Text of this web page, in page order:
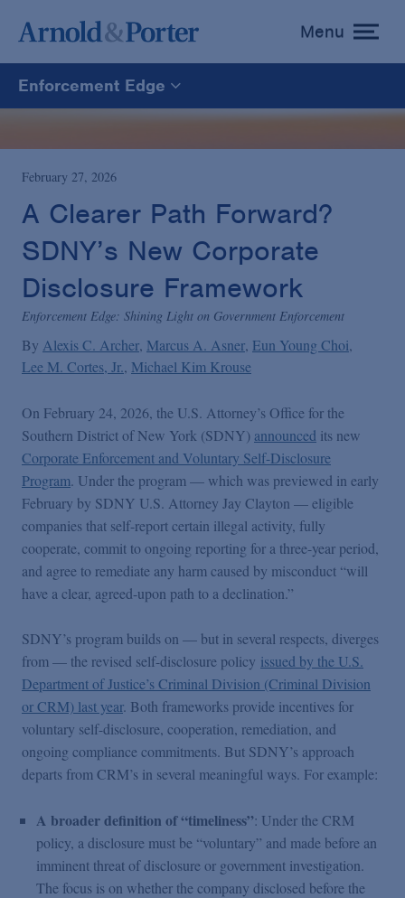
toggle
menu
Menu
Enforcement Edge
Enforcement Edge
CARES Act Fraud Tracker
Blogs Home
February 27, 2026
A Clearer Path Forward?
SDNY’s New Corporate
Disclosure Framework
Enforcement Edge: Shining Light on Government Enforcement
By Alexis C. Archer Marcus A. Asner Eun Young Choi
Lee M. Cortes, Jr. Michael Kim Krouse
On February 24, 2026, the U.S. Attorney’s Office for the
Southern District of New York (SDNY) announced its new
Corporate Enforcement and Voluntary Self-Disclosure
Program. Under the program — which was previewed in early
February by SDNY U.S. Attorney Jay Clayton — eligible
companies that self-report certain illegal activity, fully
cooperate, commit to ongoing reporting for a three-year period,
and agree to remediate any harm caused by misconduct “will
have a clear, agreed-upon path to a declination.”
SDNY’s program builds on — but in several respects, diverges
from — the revised self-disclosure policy issued by the U.S.
Department of Justice’s Criminal Division (Criminal Division
or CRM) last year. Both frameworks provide incentives for
voluntary self-disclosure, cooperation, remediation, and
ongoing compliance commitments. But SDNY’s approach
departs from CRM’s in several meaningful ways. For example:
A broader definition of “timeliness”: Under the CRM
policy, a disclosure must be “voluntary” and made before an
imminent threat of disclosure or government investigation.
The focus is on whether the company disclosed before the